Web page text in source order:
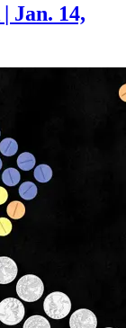
| Jan. 14,